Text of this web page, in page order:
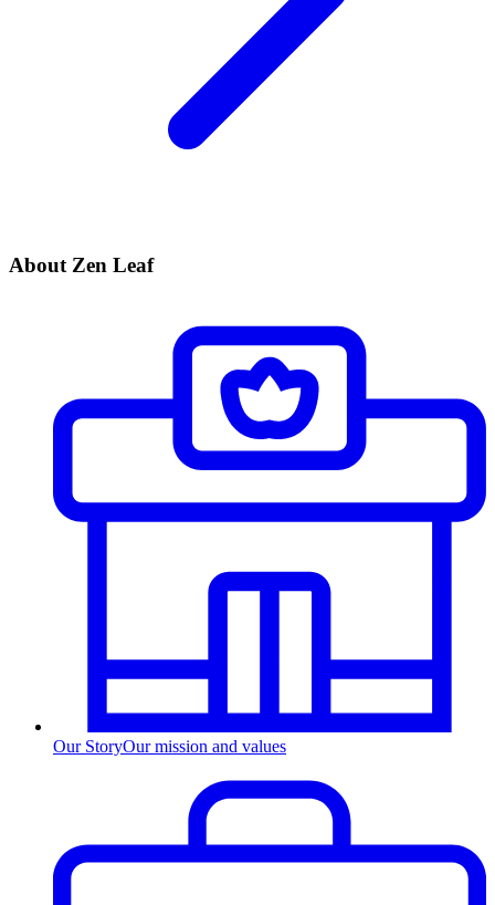
About Zen Leaf
Our StoryOur mission and values